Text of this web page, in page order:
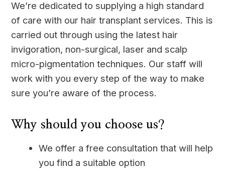
We’re dedicated to supplying a high standard
of care with our hair transplant services. This is
carried out through using the latest hair
invigoration, non-surgical, laser and scalp
micro-pigmentation techniques. Our staff will
work with you every step of the way to make
sure you’re aware of the process.
Why should you choose us?
We offer a free consultation that will help
you find a suitable option